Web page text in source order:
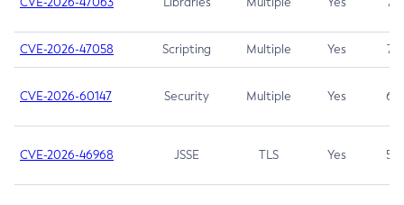
CVE-2026-47058 Scripting Multiple Yes 7.4
CVE-2026-60147 Security Multiple Yes 6.5
CVE-2026-46968 JSSE TLS Yes 5.9